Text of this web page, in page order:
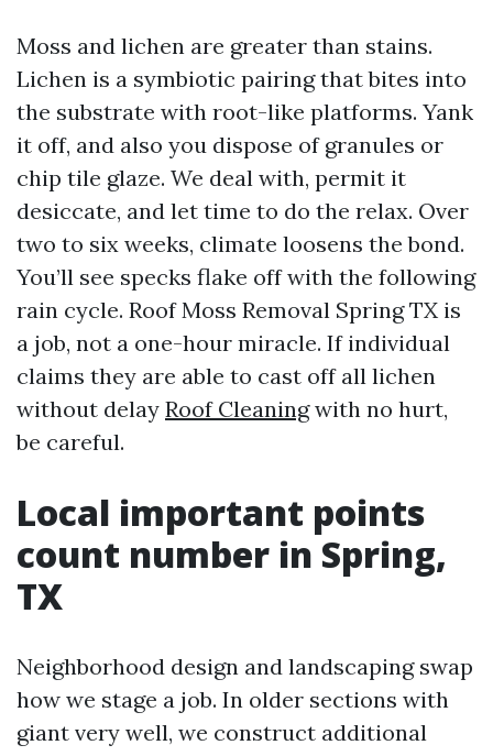
Moss and lichen are greater than stains.
Lichen is a symbiotic pairing that bites into
the substrate with root-like platforms. Yank
it off, and also you dispose of granules or
chip tile glaze. We deal with, permit it
desiccate, and let time to do the relax. Over
two to six weeks, climate loosens the bond.
You’ll see specks flake off with the following
rain cycle. Roof Moss Removal Spring TX is
a job, not a one-hour miracle. If individual
claims they are able to cast off all lichen
without delay Roof Cleaningwith no hurt,
be careful.
Local important points
count number in Spring,
TX
Neighborhood design and landscaping swap
how we stage a job. In older sections with
giant very well, we construct additional